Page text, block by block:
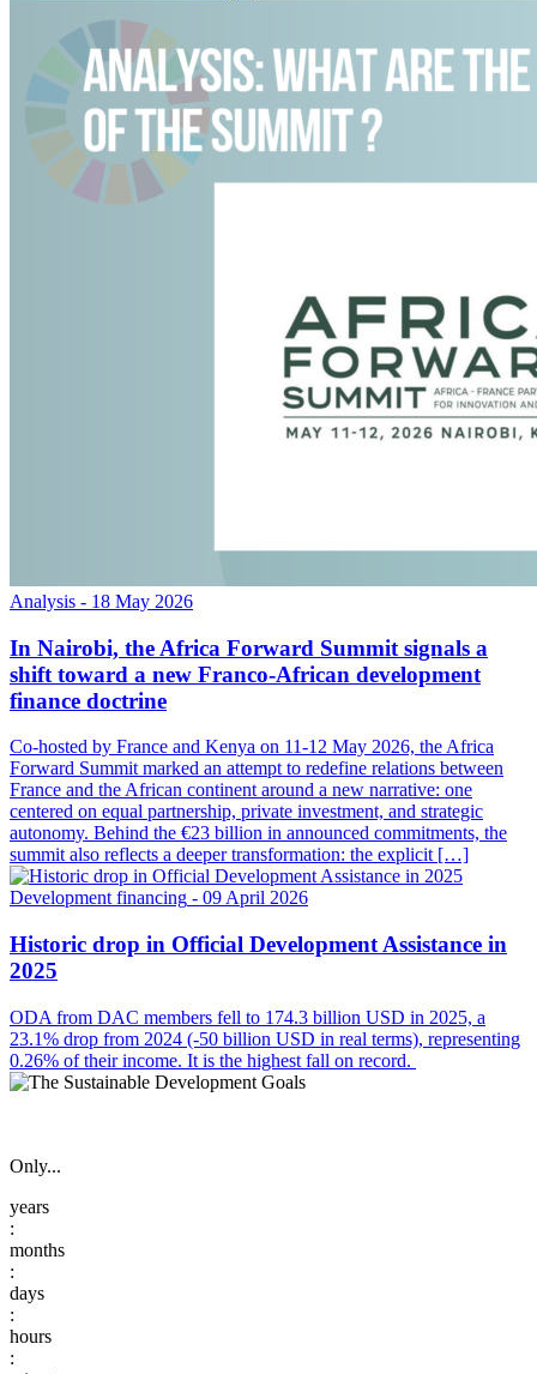
Analysis - 18 May 2026
In Nairobi, the Africa Forward Summit signals a
shift toward a new Franco-African development
finance doctrine
Co-hosted by France and Kenya on 11-12 May 2026, the Africa
Forward Summit marked an attempt to redefine relations between
France and the African continent around a new narrative: one
centered on equal partnership, private investment, and strategic
autonomy. Behind the €23 billion in announced commitments, the
summit also reflects a deeper transformation: the explicit […]
Development financing - 09 April 2026
Historic drop in Official Development Assistance in
2025
ODA from DAC members fell to 174.3 billion USD in 2025, a
23.1% drop from 2024 (-50 billion USD in real terms), representing
0.26% of their income. It is the highest fall on record.
Only...
:
:
:
: